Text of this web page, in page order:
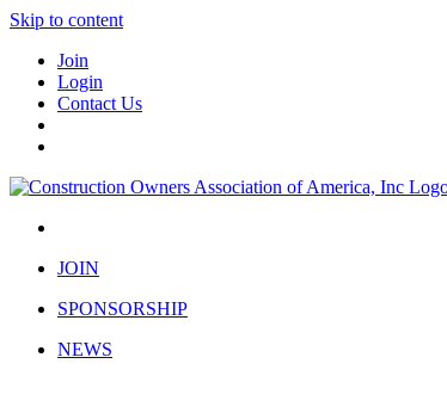
Skip to content
Join
Login
Contact Us
JOIN
SPONSORSHIP
NEWS